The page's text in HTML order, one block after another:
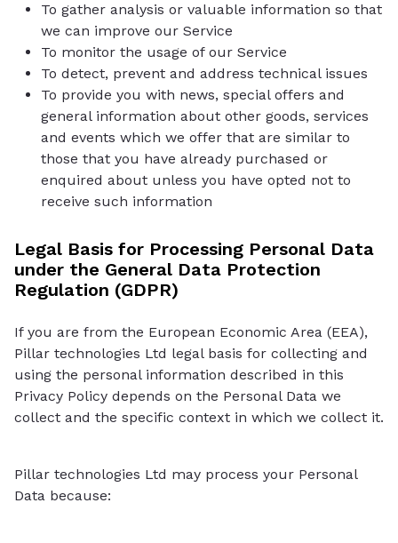
To gather analysis or valuable information so that
we can improve our Service
To monitor the usage of our Service
To detect, prevent and address technical issues
To provide you with news, special offers and
general information about other goods, services
and events which we offer that are similar to
those that you have already purchased or
enquired about unless you have opted not to
receive such information
Legal Basis for Processing Personal Data
under the General Data Protection
Regulation (GDPR)
If you are from the European Economic Area (EEA),
Pillar technologies Ltd legal basis for collecting and
using the personal information described in this
Privacy Policy depends on the Personal Data we
collect and the specific context in which we collect it.
Pillar technologies Ltd may process your Personal
Data because: